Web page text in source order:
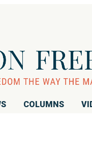
COLUMNS